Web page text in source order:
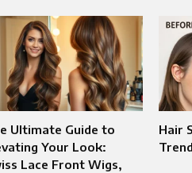
Ultimate Guide to
Your Look:
Lace Front Wigs,
Hair